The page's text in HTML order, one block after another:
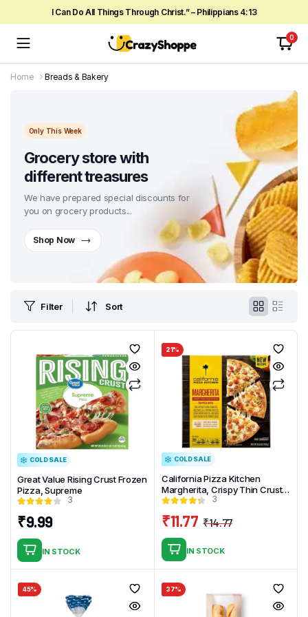
I Can Do All Things Through Christ.” – Philippians 4:13
0
Home Breads & Bakery
Only This Week
Grocery store with
different treasures
We have prepared special discounts for
you on grocery products...
Shop Now
Filter Sort
COLD SALE
Great Value Rising Crust Frozen
Pizza, Supreme
3
₹9.99
IN STOCK
21%
COLD SALE
California Pizza Kitchen
Margherita, Crispy Thin Crust
Pizza, 15.5 oz (Frozen)
3
₹14.77
was:
₹14.77.
₹11.77
is:
IN STOCK
45% 37%